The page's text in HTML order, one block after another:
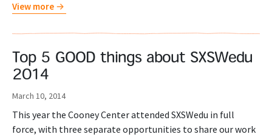
View more
Top 5 GOOD things about SXSWedu
2014
March 10, 2014
This year the Cooney Center attended SXSWedu in full
force, with three separate opportunities to share our work